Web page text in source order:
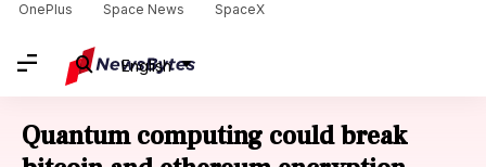
OnePlus
Space News SpaceX
English
Quantum computing could break